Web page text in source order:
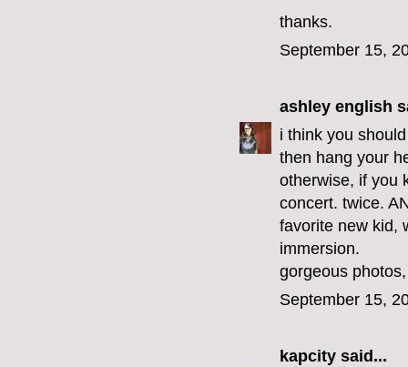
thanks.
September 15,
ashley english
i think you
then hang your
otherwise, if you
concert. twice.
favorite new kid,
immersion.
gorgeous
September 15,
kapcity said...